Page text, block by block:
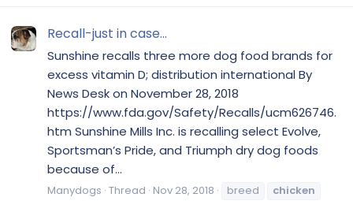
Recall-just in case...
Sunshine recalls three more dog food brands for
excess vitamin D; distribution international By
News Desk on November 28, 2018
https://www.fda.gov/Safety/Recalls/ucm626746.
htm Sunshine Mills Inc. is recalling select Evolve,
Sportsman’s Pride, and Triumph dry dog foods
because of...
Manydogs Thread Nov 28, 2018 breed
chicken